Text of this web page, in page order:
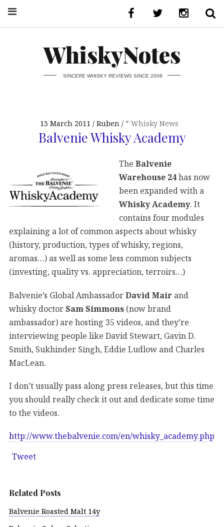
WhiskyNotes
SINCERE WHISKY REVIEWS SINCE 2008
13 March 2011 Ruben * Whisky News
Balvenie Whisky Academy
The Balvenie
Warehouse 24has now
been expanded with a
Whisky Academy. It
contains four modules
explaining a lot of common aspects about whisky
(history, production, types of whisky, regions,
aromas…) as well as some less common subjects
(investing, quality vs. appreciation, terroirs…)
Balvenie’s Global AmbassadorDavid Mair and
whisky doctorSam Simmons (now brand
ambassador) are hosting 35 videos, and they’re
interviewing people like David Stewart, Gavin D.
Smith, Sukhinder Singh, Eddie Ludlow and Charles
MacLean.
I don’t usually pass along press releases, but this time
you should really check it out and dedicate some time
to the videos.
http://www.thebalvenie.com/en/whisky_academy.php
Tweet
Related Posts
Balvenie Roasted Malt 14y